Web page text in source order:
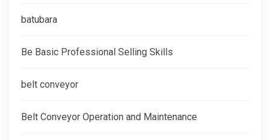
batubara
Be Basic Professional Selling Skills
belt conveyor
Belt Conveyor Operation and Maintenance